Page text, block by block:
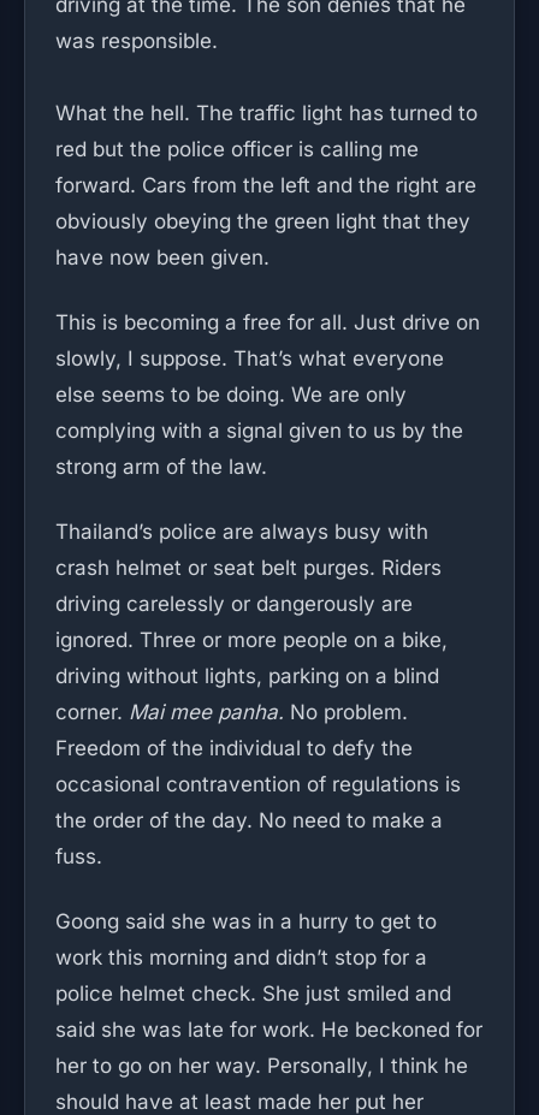
driving at the time. The son denies that he
was responsible.
What the hell. The traffic light has turned to
red but the police officer is calling me
forward. Cars from the left and the right are
obviously obeying the green light that they
have now been given.
This is becoming a free for all. Just drive on
slowly, I suppose. That’s what everyone
else seems to be doing. We are only
complying with a signal given to us by the
strong arm of the law.
Thailand’s police are always busy with
crash helmet or seat belt purges. Riders
driving carelessly or dangerously are
ignored. Three or more people on a bike,
driving without lights, parking on a blind
corner. Mai mee panha. No problem.
Freedom of the individual to defy the
occasional contravention of regulations is
the order of the day. No need to make a
fuss.
Goong said she was in a hurry to get to
work this morning and didn’t stop for a
police helmet check. She just smiled and
said she was late for work. He beckoned for
her to go on her way. Personally, I think he
should have at least made her put her